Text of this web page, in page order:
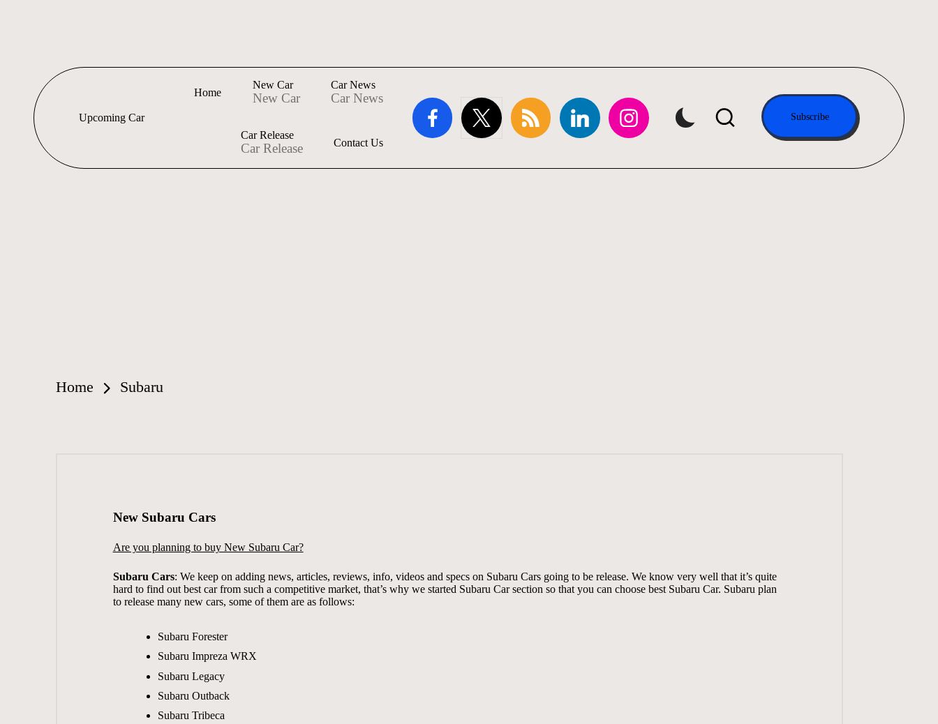
Upcoming Car
Home
New Car
New Car
Car News
Car News
Car Release
Car Release Contact Us
facebook.comtwitter.com rss.com linkedin.cominstagram.com
Subscribe
Home Subaru
New Subaru Cars
Are you planning to buy New Subaru Car?
Subaru Cars: We keep on adding news, articles, reviews, info, videos and specs on Subaru Cars going to be release. We know very well that it’s quite
hard to find out best car from such a competitive market, that’s why we started Subaru Car section so that you can choose best Subaru Car. Subaru plan
to release many new cars, some of them are as follows:
Subaru Forester
Subaru Impreza WRX
Subaru Legacy
Subaru Outback
Subaru Tribeca